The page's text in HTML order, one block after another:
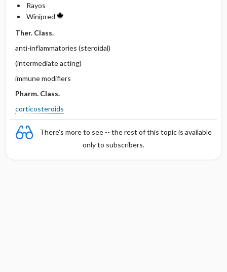
Rayos
Winipred
Ther. Class.
anti-inflammatories (steroidal)
(intermediate acting)
immune modifiers
Pharm. Class.
corticosteroids
There's more to see -- the rest of this topic is available
only to subscribers.